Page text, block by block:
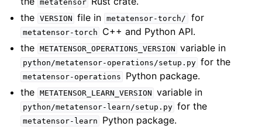
metatensor
the VERSION file in metatensor-torch/ for
metatensor-torch
C++ and Python API.
the METATENSOR_OPERATIONS_VERSION variable in
python/metatensor-operations/setup.py for the
metatensor-operations
Python package.
the METATENSOR_LEARN_VERSION variable in
python/metatensor-learn/setup.py for the
metatensor-learn
Python package.